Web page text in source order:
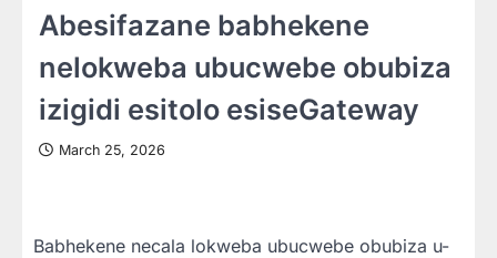
Abesifazane babhekene
nelokweba ubucwebe obubiza
izigidi esitolo esiseGateway
March 25, 2026
Babhekene necala lokweba ubucwebe obubiza u-